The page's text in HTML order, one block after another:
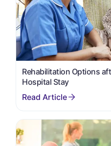
Rehabilitation Options
Hospital Stay